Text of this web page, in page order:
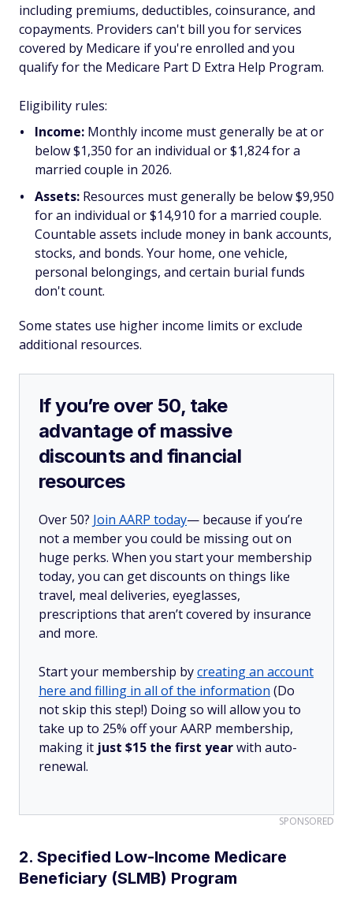
including premiums, deductibles, coinsurance, and
copayments. Providers can't bill you for services
covered by Medicare if you're enrolled and you
qualify for the Medicare Part D Extra Help Program.
Eligibility rules:
Income: Monthly income must generally be at or
below $1,350 for an individual or $1,824 for a
married couple in 2026.
Assets: Resources must generally be below $9,950
for an individual or $14,910 for a married couple.
Countable assets include money in bank accounts,
stocks, and bonds. Your home, one vehicle,
personal belongings, and certain burial funds
don't count.
Some states use higher income limits or exclude
additional resources.
If you’re over 50, take
advantage of massive
discounts and financial
resources
Over 50? Join AARP today— because if you’re
not a member you could be missing out on
huge perks. When you start your membership
today, you can get discounts on things like
travel, meal deliveries, eyeglasses,
prescriptions that aren’t covered by insurance
and more.
Start your membership bycreating an account
here and filling in all of the information (Do
not skip this step!) Doing so will allow you to
take up to 25% off your AARP membership,
making it just $15 the first yearwith auto-
renewal.
SPONSORED
2. Specified Low-Income Medicare
Beneficiary (SLMB) Program